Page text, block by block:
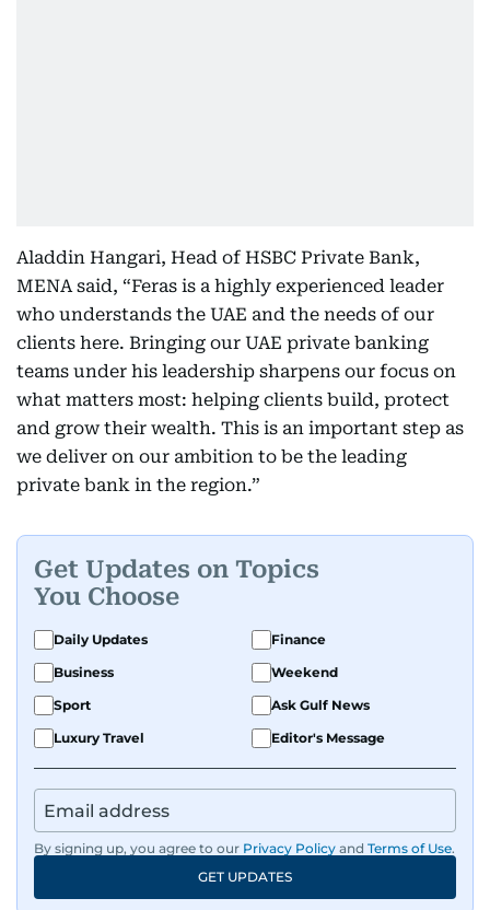
Aladdin Hangari, Head of HSBC Private Bank,
MENA said, “Feras is a highly experienced leader
who understands the UAE and the needs of our
clients here. Bringing our UAE private banking
teams under his leadership sharpens our focus on
what matters most: helping clients build, protect
and grow their wealth. This is an important step as
we deliver on our ambition to be the leading
private bank in the region.”
Get Updates on Topics
You Choose
Daily Updates
Finance
Business
Weekend
Sport
Ask Gulf News
Luxury Travel
Editor's Message
By signing up, you agree to our Privacy Policy and Terms of Use.
GET UPDATES